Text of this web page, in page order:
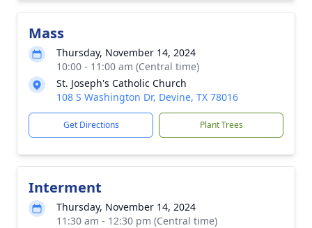
Mass
Thursday, November 14, 2024
10:00 - 11:00 am (Central time)
St. Joseph's Catholic Church
108 S Washington Dr, Devine, TX 78016
Get Directions Plant Trees
Interment
Thursday, November 14, 2024
11:30 am - 12:30 pm (Central time)